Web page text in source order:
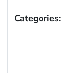
Categories: